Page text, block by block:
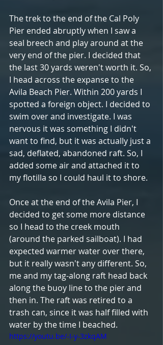
The trek to the end of the Cal Poly
Pier ended abruptly when I saw a
seal breech and play around at the
very end of the pier. I decided that
the last 30 yards weren't worth it. So,
I head across the expanse to the
Avila Beach Pier. Within 200 yards I
spotted a foreign object. I decided to
swim over and investigate. I was
nervous it was something I didn't
want to find, but it was actually just a
sad, deflated, abandoned raft. So, I
added some air and attached it to
my flotilla so I could haul it to shore.
Once at the end of the Avila Pier, I
decided to get some more distance
so I head to the creek mouth
(around the parked sailboat). I had
expected warmer water over there,
but it really wasn't any different. So,
me and my tag-along raft head back
along the buoy line to the pier and
then in. The raft was retired to a
trash can, since it was half filled with
water by the time I beached.
https://youtu.be/-I-y-3zkqAM